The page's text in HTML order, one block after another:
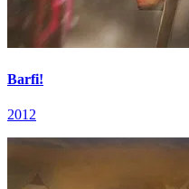
Barfi!
2012